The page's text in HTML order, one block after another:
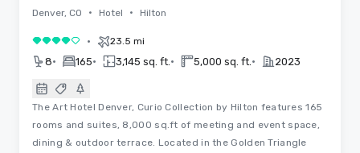
Denver, CO • Hotel • Hilton
4 out of 5• 23.5 mi
8• 165• 3,145 sq. ft. • 5,000 sq. ft. • 2023
The Art Hotel Denver, Curio Collection by Hilton features 165
rooms and suites, 8,000 sq.ft of meeting and event space,
dining & outdoor terrace. Located in the Golden Triangle